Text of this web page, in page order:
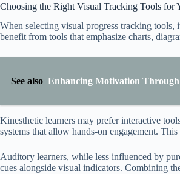
Choosing the Right Visual Tracking Tools for
When selecting visual progress tracking
benefit from tools that emphasize charts,
See also Enhancing Motivation
Kinesthetic learners may prefer interactive
systems that allow hands-on engagement.
Auditory learners, while less influenced by
cues alongside visual indicators. Combining